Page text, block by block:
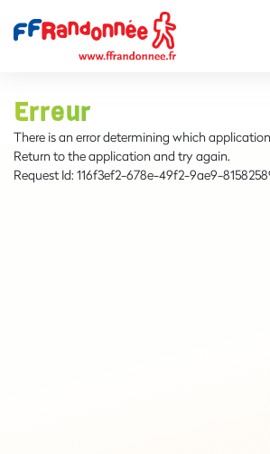
Erreur
There is an error determining which
Return to the application and try again.
Request Id: 116f3ef2-678e-49f2-9ae9-